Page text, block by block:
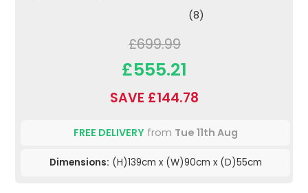
(8)
£699.99
£555.21
SAVE £144.78
FREE DELIVERYfrom Tue 11th Aug
Dimensions: (H)139cm x (W)90cm x (D)55cm